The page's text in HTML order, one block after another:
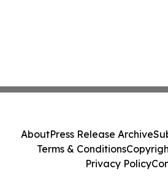
AboutPress Release Archive
Terms & Conditions
Privacy Policy